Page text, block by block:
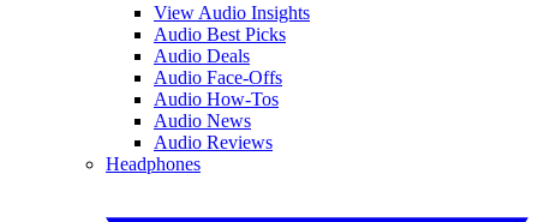
View Audio Insights
Audio Best Picks
Audio Deals
Audio Face-Offs
Audio How-Tos
Audio News
Audio Reviews
Headphones